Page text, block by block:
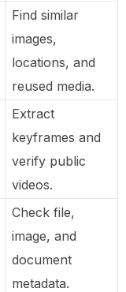
Find similar
images,
locations, and
reused media.
Extract
keyframes and
verify public
videos.
Check file,
image, and
document
metadata.